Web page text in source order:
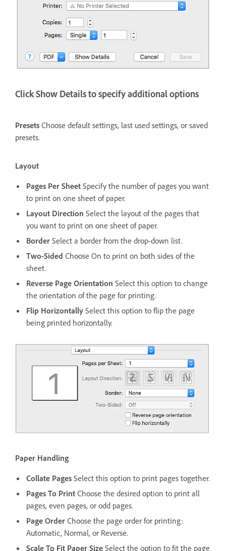
Click Show Details to specify additional options
Presets Choose default settings, last used settings, or saved
presets.
Layout
Pages Per Sheet Specify the number of pages you want
to print on one sheet of paper.
Layout Direction Select the layout of the pages that
you want to print on one sheet of paper.
Border Select a border from the drop-down list.
Two-Sided Choose On to print on both sides of the
sheet.
Reverse Page Orientation Select this option to change
the orientation of the page for printing.
Flip Horizontally Select this option to flip the page
being printed horizontally.
Paper Handling
Collate Pages Select this option to print pages together.
Pages To Print Choose the desired option to print all
pages, even pages, or odd pages.
Page Order Choose the page order for printing:
Automatic, Normal, or Reverse.
Scale To Fit Paper Size Select the option to fit the page